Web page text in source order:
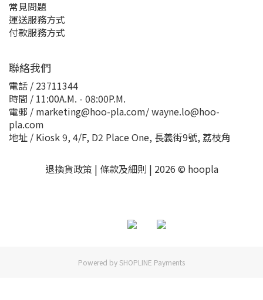
常見問題
運送服務方式
付款服務方式
聯絡我們
電話 / 23711344
時間 / 11:00A.M. - 08:00P.M.
電郵 / marketing@hoo-pla.com/ wayne.lo@hoo-
pla.com
地址 / Kiosk 9, 4/F, D2 Place One, 長義街9號, 荔枝角
退換貨政策 | 條款及細則 | 2026 © hoopla
Powered by SHOPLINE Payments